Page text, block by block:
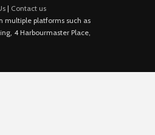
| Contact us
multiple platforms such as
4 Harbourmaster Place,